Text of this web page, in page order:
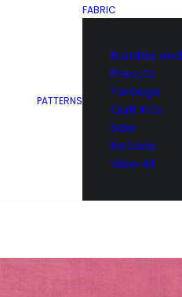
PATTERNS
FABRIC
Bundles and
Precuts
Yardage
Quilt Kits
Sale
Notions
View All